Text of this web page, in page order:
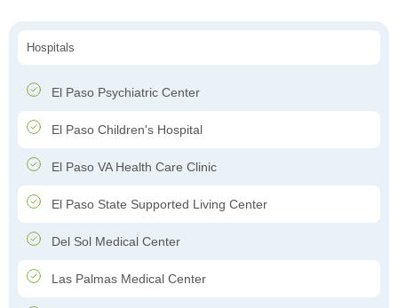
Hospitals
El Paso Psychiatric Center
El Paso Children's Hospital
El Paso VA Health Care Clinic
El Paso State Supported Living Center
Del Sol Medical Center
Las Palmas Medical Center